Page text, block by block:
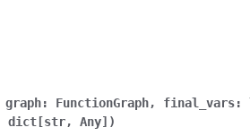
graph: FunctionGraph, final_vars:
dict [str, Any] )